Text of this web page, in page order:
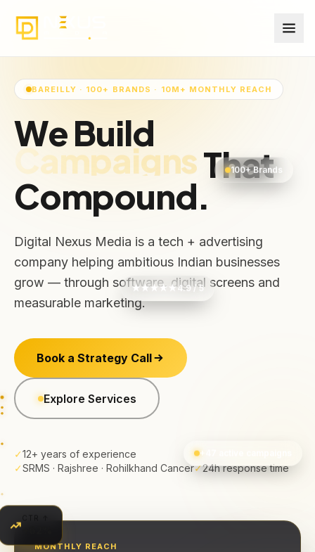
100+ Brands
+47 active campaigns
★★★★★4.9 / 5
BAREILLY · 100+ BRANDS · 10M+ MONTHLY REACH
We Build
AudiencesThat
Compound.
Digital Nexus Media is a tech + advertising
company helping ambitious Indian businesses
grow — through software, digital screens and
measurable marketing.
Book a Strategy Call
Explore Services
✓12+ years of experience
✓SRMS · Rajshree · Rohilkhand Cancer✓24h response time
MONTHLY REACH